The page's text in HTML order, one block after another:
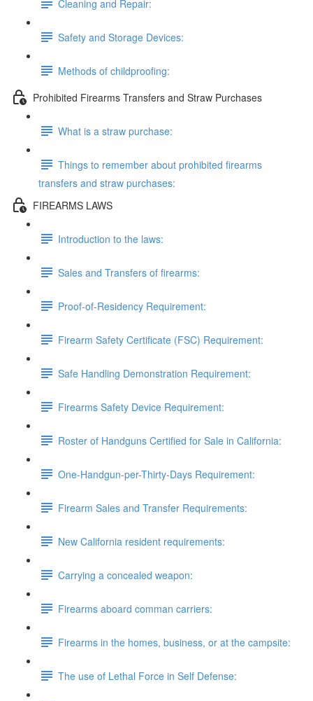
Cleaning and Repair:
Safety and Storage Devices:
Methods of childproofing:
Prohibited Firearms Transfers and Straw Purchases
What is a straw purchase:
Things to remember about prohibited firearms
transfers and straw purchases:
FIREARMS LAWS
Introduction to the laws:
Sales and Transfers of firearms:
Proof-of-Residency Requirement:
Firearm Safety Certificate (FSC) Requirement:
Safe Handling Demonstration Requirement:
Firearms Safety Device Requirement:
Roster of Handguns Certified for Sale in California:
One-Handgun-per-Thirty-Days Requirement:
Firearm Sales and Transfer Requirements:
New California resident requirements:
Carrying a concealed weapon:
Firearms aboard comman carriers:
Firearms in the homes, business, or at the campsite:
The use of Lethal Force in Self Defense: